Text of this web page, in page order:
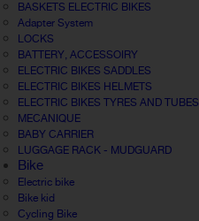
BASKETS ELECTRIC BIKES
Adapter System
LOCKS
BATTERY, ACCESSOIRY
ELECTRIC BIKES SADDLES
ELECTRIC BIKES HELMETS
ELECTRIC BIKES TYRES AND TUBES
MECANIQUE
BABY CARRIER
LUGGAGE RACK - MUDGUARD
Bike
Electric bike
Bike kid
Cycling Bike